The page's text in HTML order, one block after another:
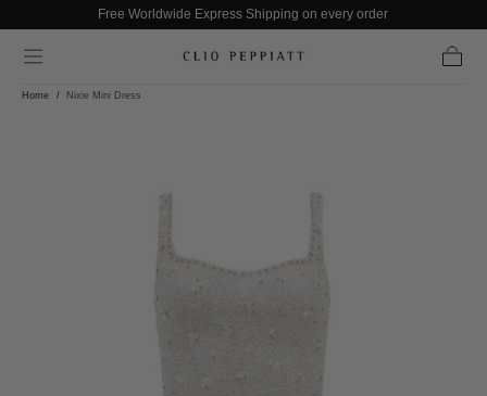
Skip to contentFree Worldwide Express Shipping on every order
Home / Nixie Mini Dress